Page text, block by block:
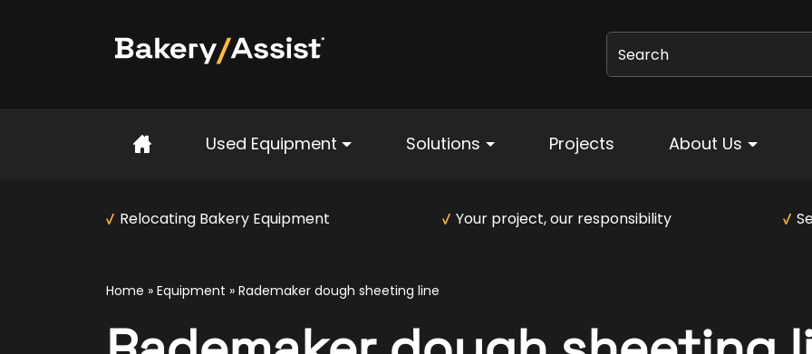
Search
Used Equipment
Solutions Projects About Us
Relocating Bakery Equipment Your project, our responsibility
Home » Equipment » Rademaker dough sheeting line